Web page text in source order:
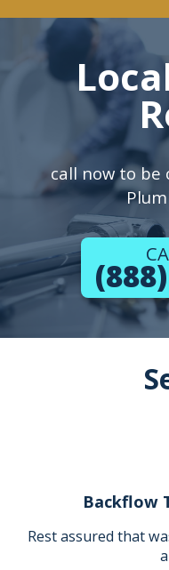
call now to be
Backflow
Rest assured that